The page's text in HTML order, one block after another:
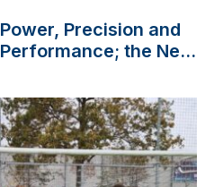
Precision and
the New